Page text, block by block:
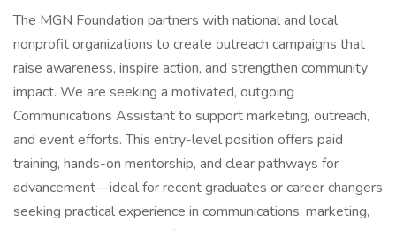
The MGN Foundation partners with national and local
nonprofit organizations to create outreach campaigns that
raise awareness, inspire action, and strengthen community
impact. We are seeking a motivated, outgoing
Communications Assistant to support marketing, outreach,
and event efforts. This entry-level position offers paid
training, hands-on mentorship, and clear pathways for
advancement—ideal for recent graduates or career changers
seeking practical experience in communications, marketing,